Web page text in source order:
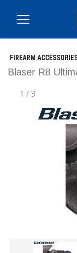
FIREARM
Blaser R8
1 /3